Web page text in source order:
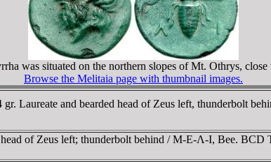
was situated on the northern slopes of Mt. Othrys, close
Browse the Melitaia page with thumbnail images.
Laureate and bearded head of Zeus left, thunderbolt
of Zeus left; thunderbolt behind / M-E-Λ-I, Bee. BCD